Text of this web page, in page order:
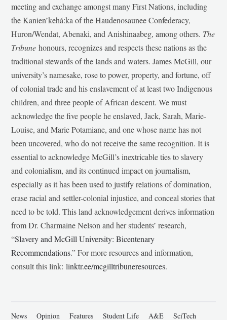
meeting and exchange amongst many First Nations, including
the Kanien’kehá:ka of the Haudenosaunee Confederacy,
Huron/Wendat, Abenaki, and Anishinaabeg, among others. The
Tribunehonours, recognizes and respects these nations as the
traditional stewards of the lands and waters. James McGill, our
university’s namesake, rose to power, property, and fortune, off
of colonial trade and his enslavement of at least two Indigenous
children, and three people of African descent. We must
acknowledge the five people he enslaved, Jack, Sarah, Marie-
Louise, and Marie Potamiane, and one whose name has not
been uncovered, who do not receive the same recognition. It is
essential to acknowledge McGill’s inextricable ties to slavery
and colonialism, and its continued impact on journalism,
especially as it has been used to justify relations of domination,
erase racial and settler-colonial injustice, and conceal stories that
need to be told. This land acknowledgement derives information
from Dr. Charmaine Nelson and her students’ research,
“Slavery and McGill University: Bicentenary
Recommendations.” For more resources and information,
consult this link:linktr.ee/mcgilltribuneresources.
News Opinion Features Student Life A&E SciTech